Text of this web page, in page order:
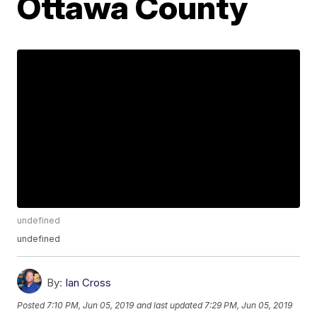
undefined
undefined
By: Ian Cross
Posted 7:10 PM, Jun 05, 2019 and last updated 7:29 PM, Jun 05, 2019